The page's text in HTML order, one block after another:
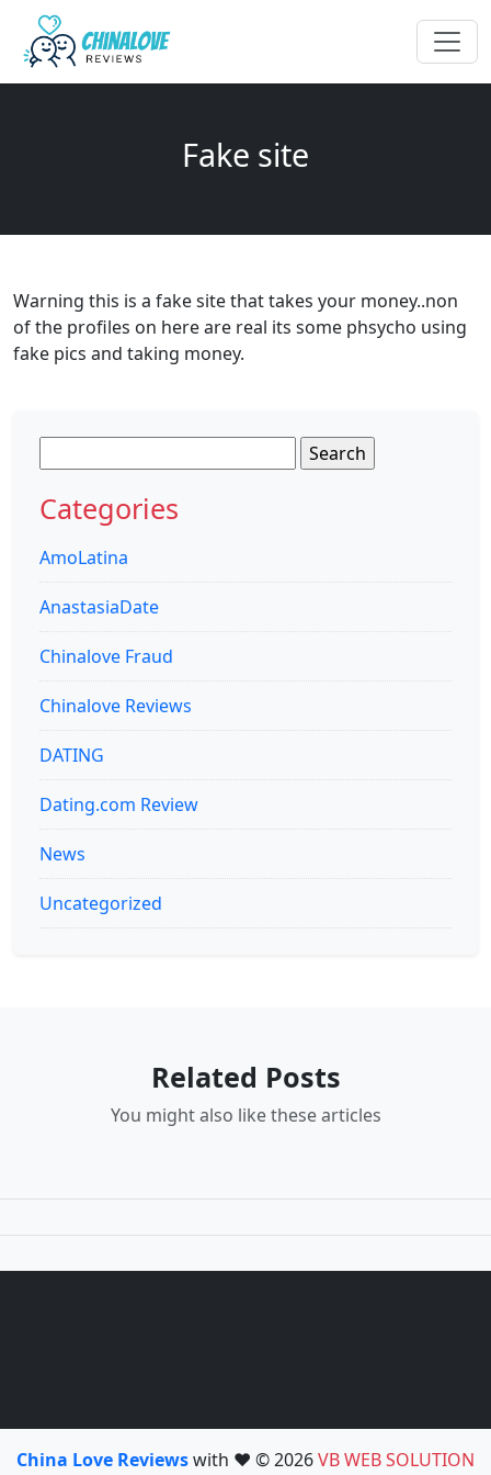
Fake site
Warning this is a fake site that takes your money..non
of the profiles on here are real its some phsycho using
fake pics and taking money.
for:
Categories
AmoLatina
AnastasiaDate
Chinalove Fraud
Chinalove Reviews
DATING
Dating.com Review
News
Uncategorized
Related Posts
You might also like these articles
China Love Reviewswith ❤️ © 2026VB WEB SOLUTION